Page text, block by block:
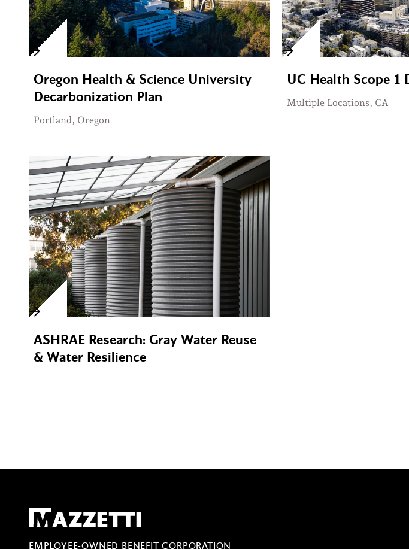
Oregon Health & Science University
Decarbonization Plan
Portland, Oregon
UC Health Scope 1
Multiple Locations, CA
ASHRAE Research: Gray Water Reuse
& Water Resilience
Mazzetti
EMPLOYEE-OWNED BENEFIT CORPORATION